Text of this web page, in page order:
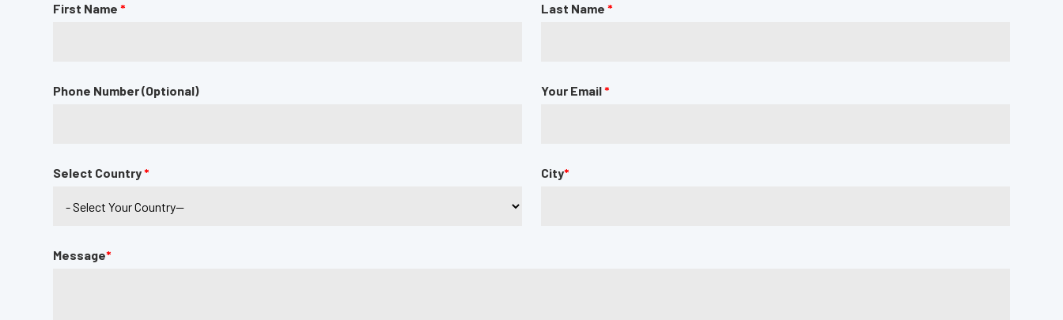
First Name * Last Name *
Phone Number (Optional) Your Email*
Select Country* City*
Message*